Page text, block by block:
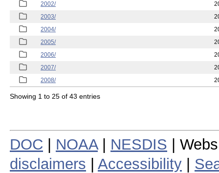
2002/
2003/
2004/
2005/
2006/
2007/
2008/
Showing 1 to 25 of 43 entries
DOC NOAA| NESDIS |
disclaimers
Accessibility